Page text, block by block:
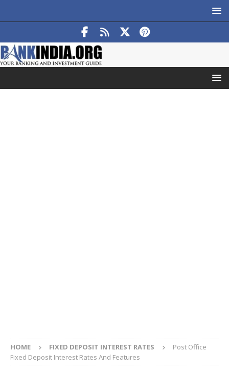
HOME FIXED DEPOSIT INTEREST RATES
Post Office
Fixed Deposit Interest Rates And Features